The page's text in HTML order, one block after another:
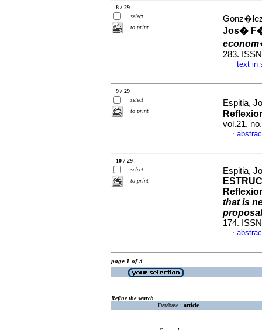
8 / 29
select
to print
Jos�
283.
· text in
9 / 29
select
to print
Espitia,
vol.21,
·
10 / 29
select
to print
Espitia,
that is
174.
·
page 1 of 3
Refine the search
Database : article